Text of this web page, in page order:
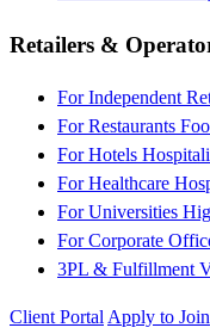
Retailers &
For Independent
For Restaurants
For Hotels
For Healthcare
For Universities
For Corporate
3PL & Fulfillment
Client Portal Apply to Join